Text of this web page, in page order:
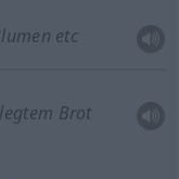
etc
Brot